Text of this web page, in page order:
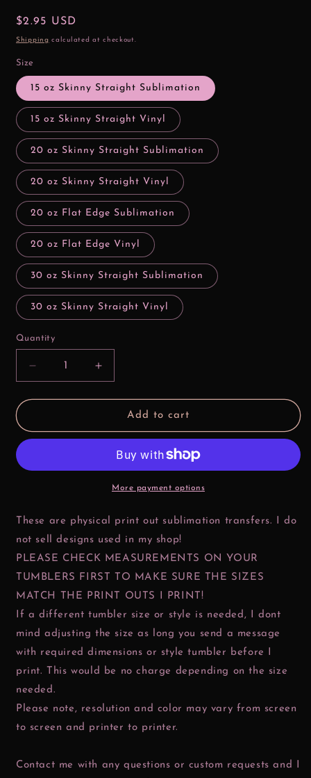
Regular
price
$2.95 USD
Shipping calculated at checkout.
Size
15 oz Skinny Straight Sublimation
15 oz Skinny Straight Vinyl
20 oz Skinny Straight Sublimation
20 oz Skinny Straight Vinyl
20 oz Flat Edge Sublimation
20 oz Flat Edge Vinyl
30 oz Skinny Straight Sublimation
30 oz Skinny Straight Vinyl
Quantity
Decrease
quantity
for
Make
Increase
quantity
for
Make
History
Add to cart
More payment options
These are physical print out sublimation transfers. I do
not sell designs used in my shop!
PLEASE CHECK MEASUREMENTS ON YOUR
TUMBLERS FIRST TO MAKE SURE THE SIZES
MATCH THE PRINT OUTS I PRINT!
If a different tumbler size or style is needed, I dont
mind adjusting the size as long you send a message
with required dimensions or style tumbler before I
print. This would be no charge depending on the size
needed.
Please note, resolution and color may vary from screen
to screen and printer to printer.
Contact me with any questions or custom requests and I